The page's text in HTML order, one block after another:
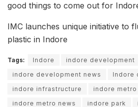
good things to come out for
IMC launches unique initiative to
plastic in Indore
Tags: Indore
indore development
indore development news
Indore
indore infrastructure
indore metro
indore metro news
indore park